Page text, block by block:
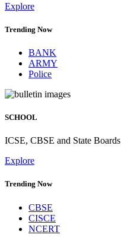
Explore
Trending Now
BANK
ARMY
Police
SCHOOL
ICSE, CBSE and State Boards
Explore
Trending Now
CBSE
CISCE
NCERT